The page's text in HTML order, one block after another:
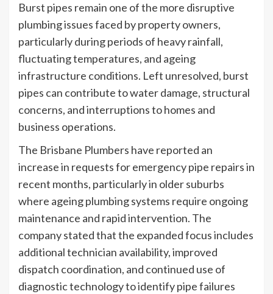
Burst pipes remain one of the more disruptive
plumbing issues faced by property owners,
particularly during periods of heavy rainfall,
fluctuating temperatures, and ageing
infrastructure conditions. Left unresolved, burst
pipes can contribute to water damage, structural
concerns, and interruptions to homes and
business operations.
The Brisbane Plumbers have reported an
increase in requests for emergency pipe repairs in
recent months, particularly in older suburbs
where ageing plumbing systems require ongoing
maintenance and rapid intervention. The
company stated that the expanded focus includes
additional technician availability, improved
dispatch coordination, and continued use of
diagnostic technology to identify pipe failures